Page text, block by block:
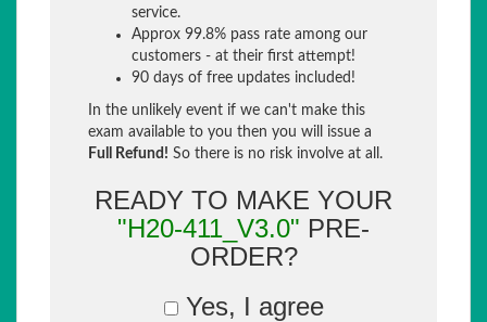
service.
Approx 99.8% pass rate among our
customers - at their first attempt!
90 days of free updates included!
In the unlikely event if we can't make this
exam available to you then you will issue a
Full Refund! So there is no risk involve at all.
READY TO MAKE YOUR
"H20-411_V3.0" PRE-
ORDER?
Yes, I agree